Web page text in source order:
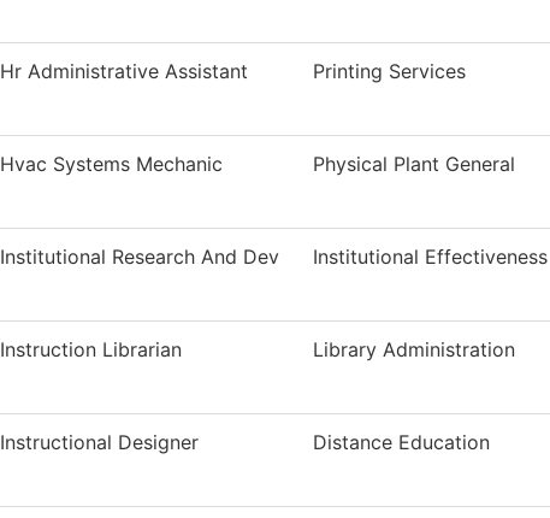
Hr Administrative Assistant Printing Services
Hvac Systems Mechanic Physical Plant General
Institutional Research And Dev Institutional Effectiveness
Instruction Librarian Library Administration
Instructional Designer Distance Education